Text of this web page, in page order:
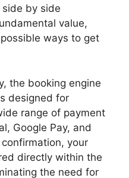
by side
value,
ways to get
the booking engine
designed for
range of payment
Google Pay, and
your
directly within the
the need for